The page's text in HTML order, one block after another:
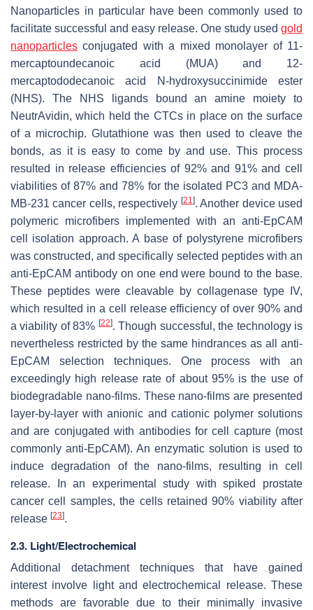
Nanoparticles in particular have been commonly used to
facilitate successful and easy release. One study used gold
nanoparticles conjugated with a mixed monolayer of 11-
mercaptoundecanoic acid (MUA) and 12-
mercaptododecanoic acid N-hydroxysuccinimide ester
(NHS). The NHS ligands bound an amine moiety to
NeutrAvidin, which held the CTCs in place on the surface
of a microchip. Glutathione was then used to cleave the
bonds, as it is easy to come by and use. This process
resulted in release efficiencies of 92% and 91% and cell
viabilities of 87% and 78% for the isolated PC3 and MDA-
MB-231 cancer cells, respectively [21]. Another device used
polymeric microfibers implemented with an anti-EpCAM
cell isolation approach. A base of polystyrene microfibers
was constructed, and specifically selected peptides with an
anti-EpCAM antibody on one end were bound to the base.
These peptides were cleavable by collagenase type IV,
which resulted in a cell release efficiency of over 90% and
a viability of 83% [22]. Though successful, the technology is
nevertheless restricted by the same hindrances as all anti-
EpCAM selection techniques. One process with an
exceedingly high release rate of about 95% is the use of
biodegradable nano-films. These nano-films are presented
layer-by-layer with anionic and cationic polymer solutions
and are conjugated with antibodies for cell capture (most
commonly anti-EpCAM). An enzymatic solution is used to
induce degradation of the nano-films, resulting in cell
release. In an experimental study with spiked prostate
cancer cell samples, the cells retained 90% viability after
release [23].
2.3. Light/Electrochemical
Additional detachment techniques that have gained
interest involve light and electrochemical release. These
methods are favorable due to their minimally invasive